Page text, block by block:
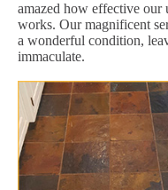
amazed how effective our
works. Our magnificent
a wonderful condition,
immaculate.